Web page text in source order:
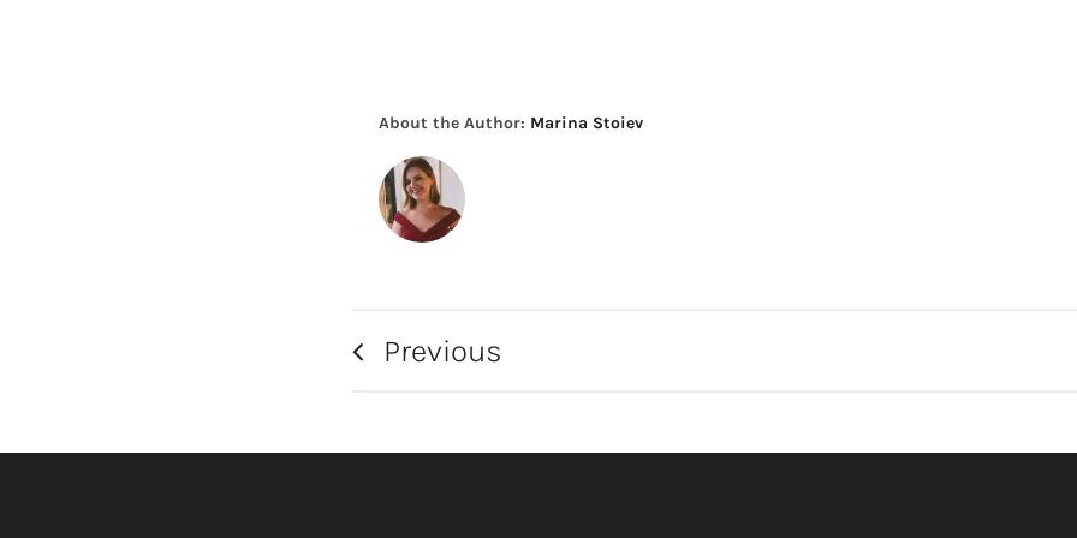
About the Author: Marina Stoiev
Previous